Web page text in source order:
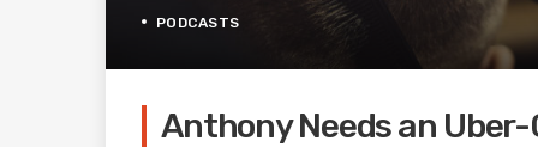
PODCASTS
Anthony Needs an